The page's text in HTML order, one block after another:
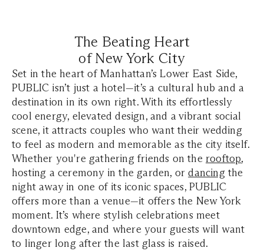
The Beating Heart
of New York City
Set in the heart of Manhattan’s Lower East Side,
PUBLIC isn’t just a hotel—it’s a cultural hub and a
destination in its own right. With its effortlessly
cool energy, elevated design, and a vibrant social
scene, it attracts couples who want their wedding
to feel as modern and memorable as the city itself.
Whether you're gathering friends on the rooftop,
hosting a ceremony in the garden, ordancingthe
night away in one of its iconic spaces, PUBLIC
offers more than a venue—it offers the New York
moment. It’s where stylish celebrations meet
downtown edge, and where your guests will want
to linger long after the last glass is raised.